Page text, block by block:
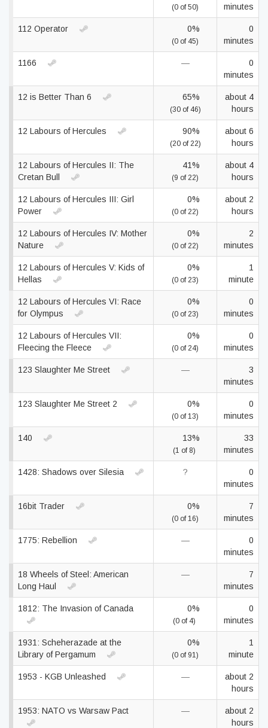
(0 of 50)
minutes
112 Operator 0%
(0 of 45)
0
minutes
1166 —
0
minutes
12 is Better Than 6 65%
(30 of 46)
about 4
hours
12 Labours of Hercules 90%
(20 of 22)
about 6
hours
12 Labours of Hercules II: The
Cretan Bull
41%
(9 of 22)
about 4
hours
12 Labours of Hercules III: Girl
Power
0%
(0 of 22)
about 2
hours
12 Labours of Hercules IV: Mother
Nature
0%
(0 of 22)
2
minutes
12 Labours of Hercules V: Kids of
Hellas
0%
(0 of 23)
1
minute
12 Labours of Hercules VI: Race
for Olympus
0%
(0 of 23)
0
minutes
12 Labours of Hercules VII:
Fleecing the Fleece
0%
(0 of 24)
0
minutes
123 Slaughter Me Street —
3
minutes
123 Slaughter Me Street 2 0%
(0 of 13)
0
minutes
140 13%
(1 of 8)
33
minutes
1428: Shadows over Silesia ?
0
minutes
16bit Trader 0%
(0 of 16)
7
minutes
1775: Rebellion —
0
minutes
18 Wheels of Steel: American
Long Haul
—
7
minutes
1812: The Invasion of Canada 0%
(0 of 4)
0
minutes
1931: Scheherazade at the
Library of Pergamum
0%
(0 of 91)
1
minute
1953 - KGB Unleashed —
about 2
hours
1953: NATO vs Warsaw Pact —
about 2
hours